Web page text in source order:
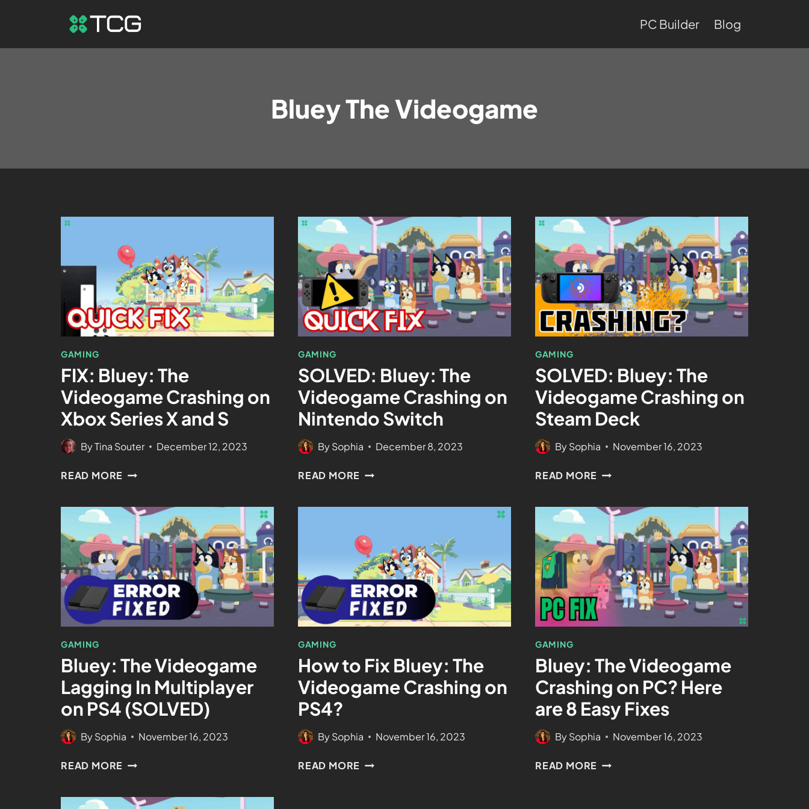
PC Builder Blog
Bluey The Videogame
GAMING
FIX: Bluey: The
Videogame Crashing on
Xbox Series X and S
ByTina Souter December 12, 2023
READ MORE
GAMING
SOLVED: Bluey: The
Videogame Crashing on
Nintendo Switch
BySophia December 8, 2023
READ MORE
GAMING
SOLVED: Bluey: The
Videogame Crashing on
Steam Deck
BySophia November 16, 2023
READ MORE
GAMING
Bluey: The Videogame
Lagging In Multiplayer
on PS4 (SOLVED)
BySophia November 16, 2023
READ MORE
GAMING
How to Fix Bluey: The
Videogame Crashing on
PS4?
BySophia November 16, 2023
READ MORE
GAMING
Bluey: The Videogame
Crashing on PC? Here
are 8 Easy Fixes
BySophia November 16, 2023
READ MORE